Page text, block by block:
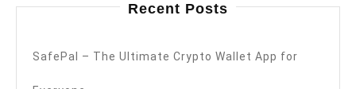
Recent Posts
SafePal – The Ultimate Crypto Wallet App for